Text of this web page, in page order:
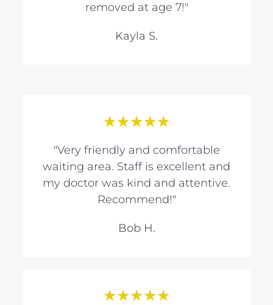
removed at age 7!"
Kayla S.
★★★★★
"Very friendly and comfortable
waiting area. Staff is excellent and
my doctor was kind and attentive.
Recommend!"
Bob H.
★★★★★